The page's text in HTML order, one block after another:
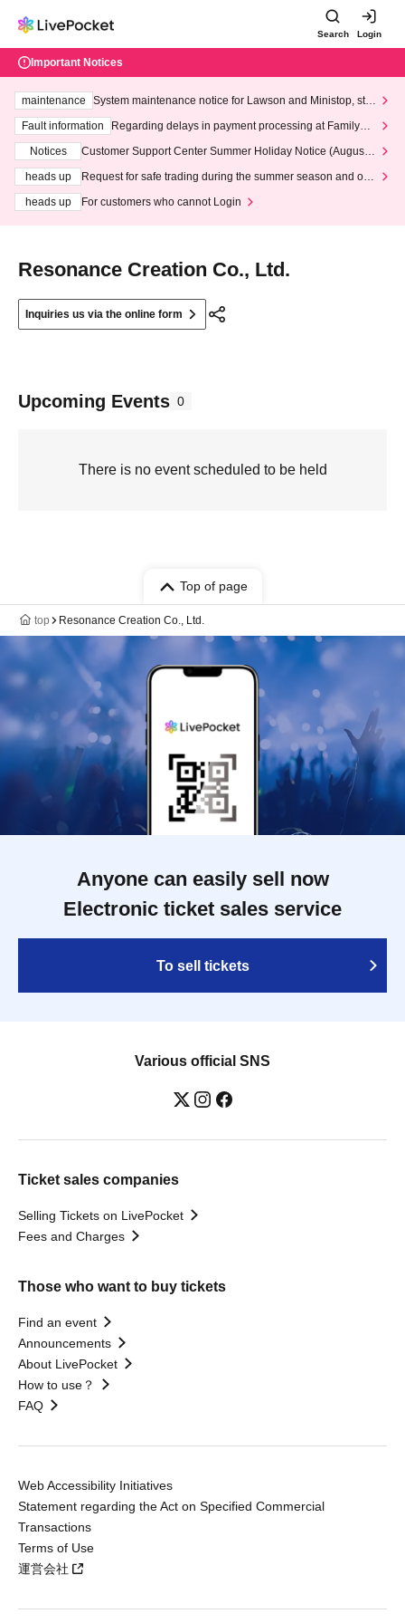
Search Login
Important Notices
maintenance
System maintenance notice for Lawson and Ministop, star
ting at 3:00 AM on Wednesday (Wed)
Fault information
Regarding delays in payment processing at FamilyMa
Notices
Customer Support Center Summer Holiday Notice (August 1
heads up
Request for safe trading during the summer season and our
heads up
For customers who cannot Login
Resonance Creation Co., Ltd.
Inquiries us via the online form
Upcoming Events 0
There is no event scheduled to be held
Top of page
top Resonance Creation Co., Ltd.
Anyone can easily sell now
Electronic ticket sales service
To sell tickets
Various official SNS
Ticket sales companies
Selling Tickets on LivePocket
Fees and Charges
Those who want to buy tickets
Find an event
Announcements
About LivePocket
How to use？
FAQ
Web Accessibility Initiatives
Statement regarding the Act on Specified Commercial
Transactions
Terms of Use
運営会社